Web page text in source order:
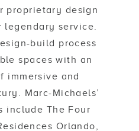
proprietary design
legendary service.
build process
spaces with an
immersive and
Marc-Michaels’
include The Four
Orlando,